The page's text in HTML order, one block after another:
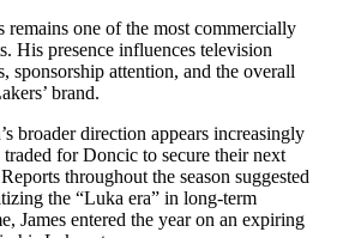
remains one of the most commercially
His presence influences television
sponsorship attention, and the overall
brand.
broader direction appears increasingly
for Doncic to secure their next
throughout the season suggested
the “Luka era” in long-term
James entered the year on an expiring